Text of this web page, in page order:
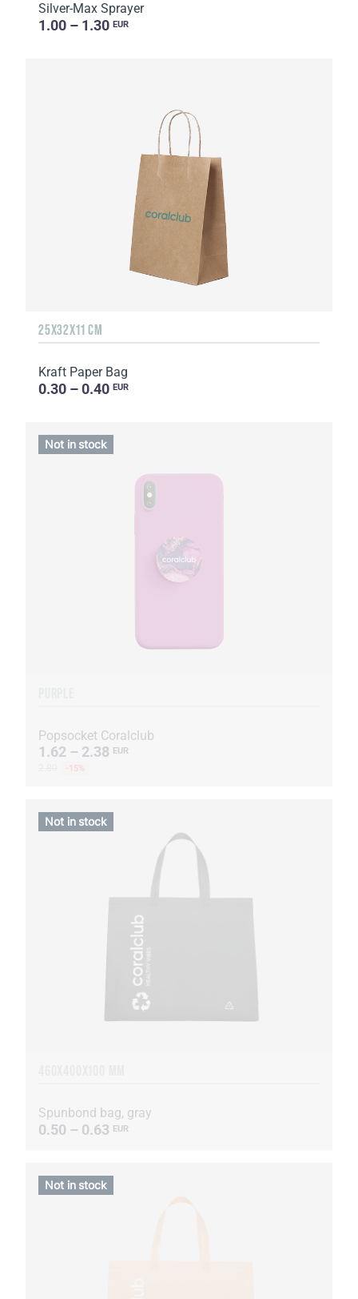
Silver-Max Sprayer
1.00 – 1.30 EUR
25Х32Х11 CM
Kraft Paper Bag
0.30 – 0.40 EUR
Popsocket Coralclub
1.62 – 2.38 EUR
-15%
Not in stock
Spunbond bag, gray
0.50 – 0.63 EUR
Not in stock
Not in stock